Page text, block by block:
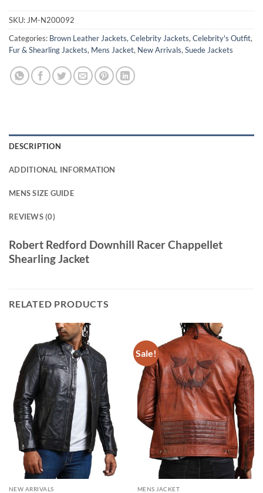
SKU: JM-N200092
Categories: Brown Leather Jackets, Celebrity Jackets, Celebrity's Outfit,
Fur & Shearling Jackets, Mens Jacket, New Arrivals, Suede Jackets
DESCRIPTION
ADDITIONAL INFORMATION
MENS SIZE GUIDE
REVIEWS (0)
Robert Redford Downhill Racer Chappellet
Shearling Jacket
RELATED PRODUCTS
NEW ARRIVALS
Sale!
MENS JACKET